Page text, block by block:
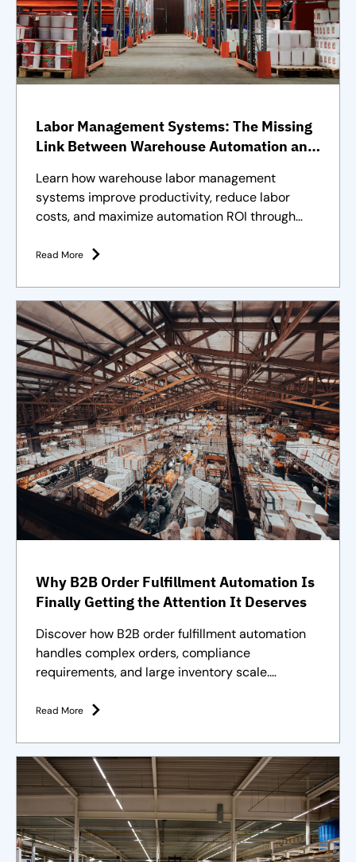
Labor Management Systems: The Missing
Link Between Warehouse Automation and
Learn how warehouse labor management
systems improve productivity, reduce labor
costs, and maximize automation ROI through
Read More
Why B2B Order Fulfillment Automation Is
Finally Getting the Attention It Deserves
Discover how B2B order fulfillment automation
handles complex orders, compliance
requirements, and large inventory scale.
Read More